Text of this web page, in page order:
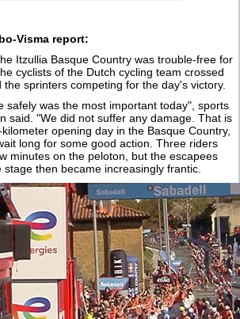
Visma report:
Itzullia Basque Country was trouble-free for
cyclists of the Dutch cycling team crossed
sprinters competing for the day's victory.
safely was the most important today", sports
said. "We did not suffer any damage. That is
opening day in the Basque Country,
long for some good action. Three riders
minutes on the peloton, but the escapees
then became increasingly frantic.